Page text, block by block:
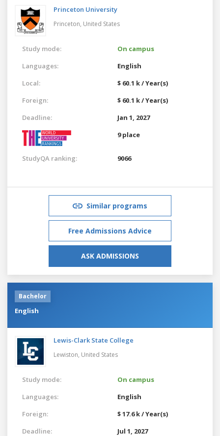
Princeton University
Princeton, United States
Study mode:
On campus
Languages:
English
Local:
$ 60.1 k / Year(s)
Foreign:
$ 60.1 k / Year(s)
Deadline:
Jan 1, 2027
9 place
StudyQA ranking: 9066
Similar programs
Free Admissions Advice
ASK ADMISSIONS
Bachelor
English
Lewis-Clark State College
Lewiston, United States
Study mode:
On campus
Languages:
English
Foreign:
$ 17.6 k / Year(s)
Deadline:
Jul 1, 2027